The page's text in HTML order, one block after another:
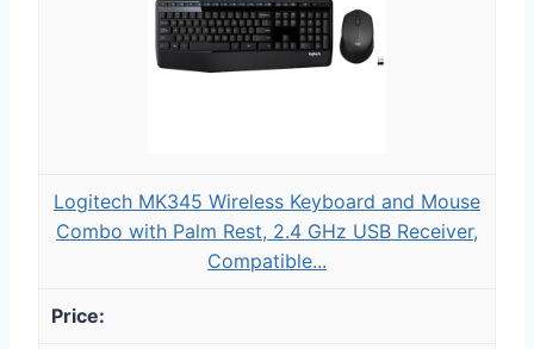
Logitech MK345 Wireless Keyboard and Mouse
Combo with Palm Rest, 2.4 GHz USB Receiver,
Compatible...